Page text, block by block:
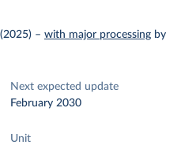
– with major processing by
Next expected update
February 2030
Unit